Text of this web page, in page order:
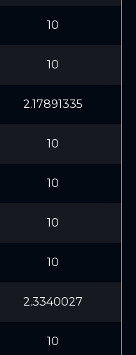
10
10
2.17891335
10
10
10
10
2.3340027
10